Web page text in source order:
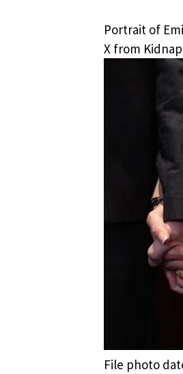
Portrait of
X from
File photo